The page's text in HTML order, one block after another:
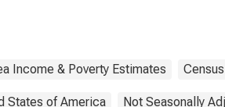
Income & Poverty Estimates Census
States of America Not Seasonally